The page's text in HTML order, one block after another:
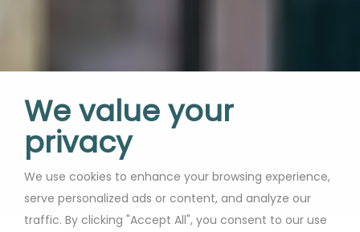
We value your
privacy
We use cookies to enhance your browsing experience,
serve personalized ads or content, and analyze our
traffic. By clicking "Accept All", you consent to our use